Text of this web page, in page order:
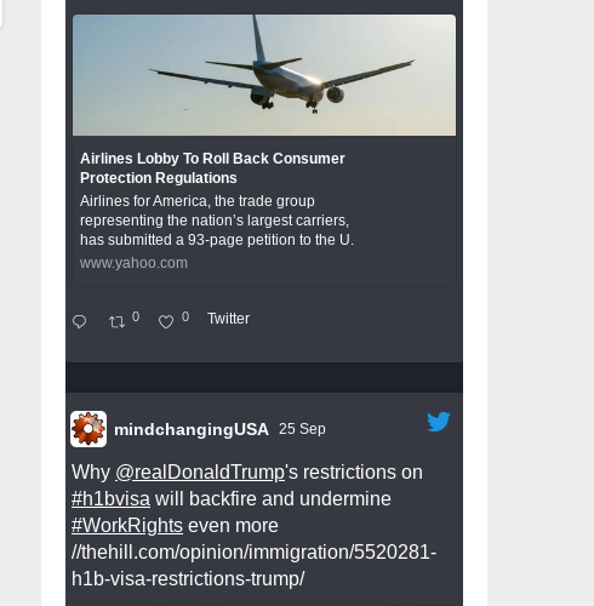
Airlines Lobby To Roll Back Consumer
Protection Regulations
Airlines for America, the trade group
representing the nation’s largest carriers,
has submitted a 93-page petition to the U.
www.yahoo.com
0 0 Twitter
mindchangingUSA 25 Sep
Why @realDonaldTrump's restrictions on
#h1bvisa will backfire and undermine
#WorkRights even more
//thehill.com/opinion/immigration/5520281-
h1b-visa-restrictions-trump/